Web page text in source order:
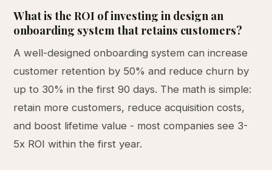
What is the ROI of investing in design an
onboarding system that retains customers?
A well-designed onboarding system can increase
customer retention by 50% and reduce churn by
up to 30% in the first 90 days. The math is simple:
retain more customers, reduce acquisition costs,
and boost lifetime value - most companies see 3-
5x ROI within the first year.